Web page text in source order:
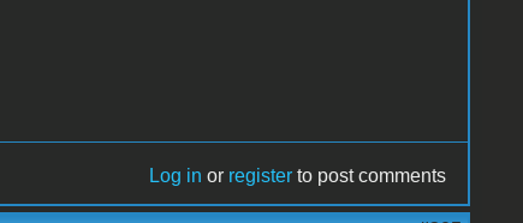
Log in or register to post comments